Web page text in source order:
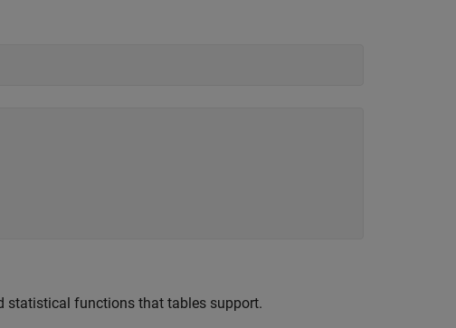
statistical functions that tables support.